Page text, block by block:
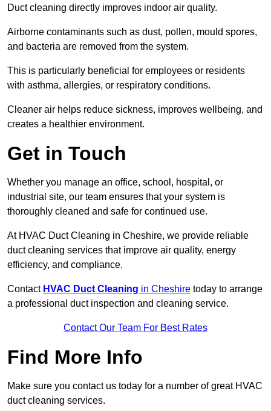
Duct cleaning directly improves indoor air quality.
Airborne contaminants such as dust, pollen, mould spores,
and bacteria are removed from the system.
This is particularly beneficial for employees or residents
with asthma, allergies, or respiratory conditions.
Cleaner air helps reduce sickness, improves wellbeing, and
creates a healthier environment.
Get in Touch
Whether you manage an office, school, hospital, or
industrial site, our team ensures that your system is
thoroughly cleaned and safe for continued use.
At HVAC Duct Cleaning in Cheshire, we provide reliable
duct cleaning services that improve air quality, energy
efficiency, and compliance.
Contact HVAC Duct Cleaning in Cheshire today to arrange
a professional duct inspection and cleaning service.
Contact Our Team For Best Rates
Find More Info
Make sure you contact us today for a number of great HVAC
duct cleaning services.